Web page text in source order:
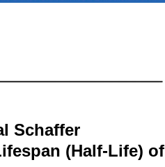
Schaffer
(Half-Life) of